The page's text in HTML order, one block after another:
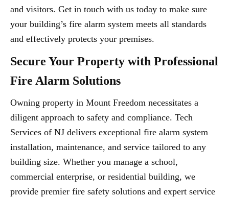
and visitors. Get in touch with us today to make sure
your building’s fire alarm system meets all standards
and effectively protects your premises.
Secure Your Property with Professional
Fire Alarm Solutions
Owning property in Mount Freedom necessitates a
diligent approach to safety and compliance. Tech
Services of NJ delivers exceptional fire alarm system
installation, maintenance, and service tailored to any
building size. Whether you manage a school,
commercial enterprise, or residential building, we
provide premier fire safety solutions and expert service